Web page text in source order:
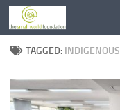
Skip to content
TAGGED: INDIGENOUS